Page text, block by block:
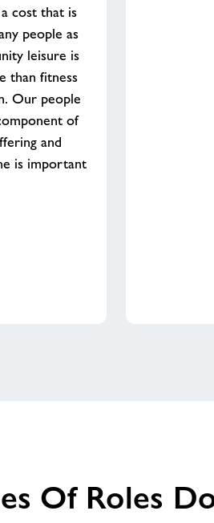
cost that is
people as
leisure is
than fitness
Our people
of
and
is important
Of Roles